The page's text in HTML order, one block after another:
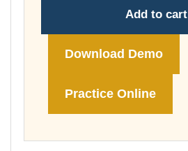
Add to cart
Download Demo
Practice Online